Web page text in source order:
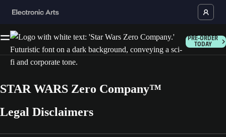
PRE-ORDER
TODAY
STAR WARS Zero Company™
Legal Disclaimers